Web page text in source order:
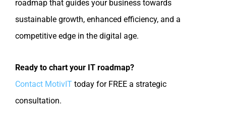
roadmap that guides your business towards
sustainable growth, enhanced efficiency, and a
competitive edge in the digital age.
Ready to chart your IT roadmap?
Contact MotivIT today for FREE a strategic
consultation.